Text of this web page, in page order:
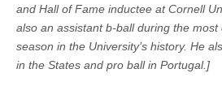
and Hall of Fame inductee at Cornell
also an assistant b-ball during the
season in the University’s history. He
in the States and pro ball in Portugal.]